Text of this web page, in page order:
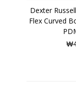
Dexter
Flex Curved